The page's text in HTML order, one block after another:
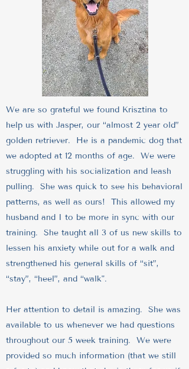
We are so grateful we found Krisztina to
help us with Jasper, our “almost 2 year old”
golden retriever. He is a pandemic dog that
we adopted at 12 months of age. We were
struggling with his socialization and leash
pulling. She was quick to see his behavioral
patterns, as well as ours! This allowed my
husband and I to be more in sync with our
training. She taught all 3 of us new skills to
lessen his anxiety while out for a walk and
strengthened his general skills of “sit”,
“stay”, “heel”, and “walk".
Her attention to detail is amazing. She was
available to us whenever we had questions
throughout our 5 week training. We were
provided so much information (that we still